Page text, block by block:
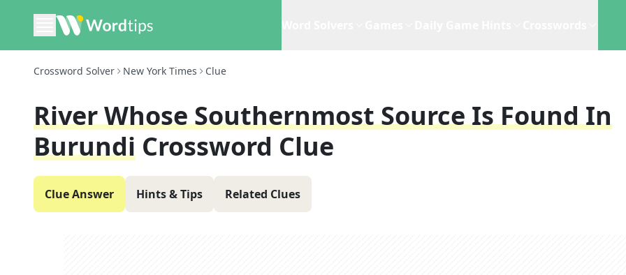
Crossword Solver New York Times Clue
River Whose Southernmost Source Is Found In
Burundi Crossword Clue
Clue Answer Hints & Tips Related Clues